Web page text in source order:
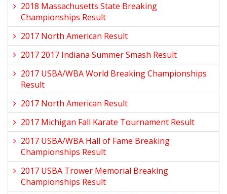
2018 Massachusetts State Breaking
Championships Result
2017 North American Result
2017 2017 Indiana Summer Smash Result
2017 USBA/WBA World Breaking Championships
Result
2017 North American Result
2017 Michigan Fall Karate Tournament Result
2017 USBA/WBA Hall of Fame Breaking
Championships Result
2017 USBA Trower Memorial Breaking
Championships Result